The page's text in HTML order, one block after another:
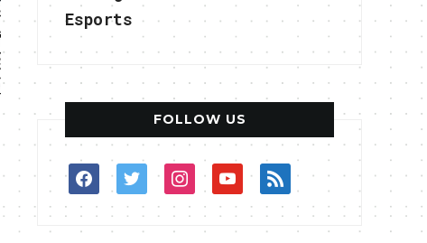
Esports
FOLLOW US
facebooktwitterinstagram
youtube
rss